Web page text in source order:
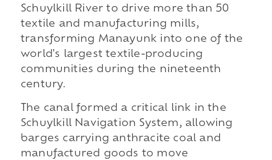
Schuylkill River to drive more than 50
textile and manufacturing mills,
transforming Manayunk into one of the
world's largest textile-producing
communities during the nineteenth
century.
The canal formed a critical link in the
Schuylkill Navigation System, allowing
barges carrying anthracite coal and
manufactured goods to move